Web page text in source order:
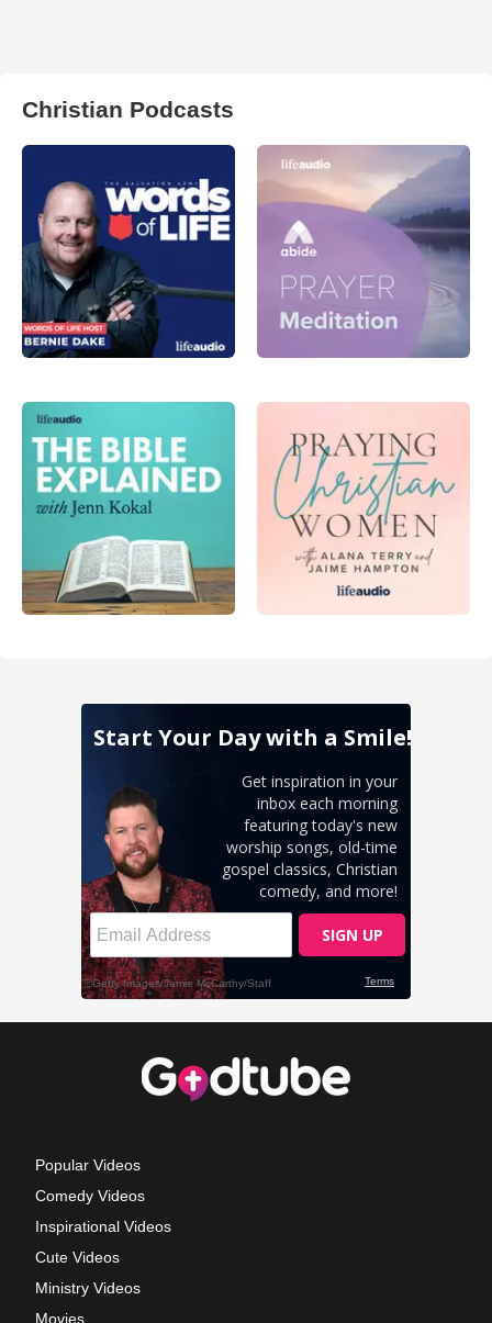
Christian Podcasts
Popular Videos
Comedy Videos
Inspirational Videos
Cute Videos
Ministry Videos
Movies